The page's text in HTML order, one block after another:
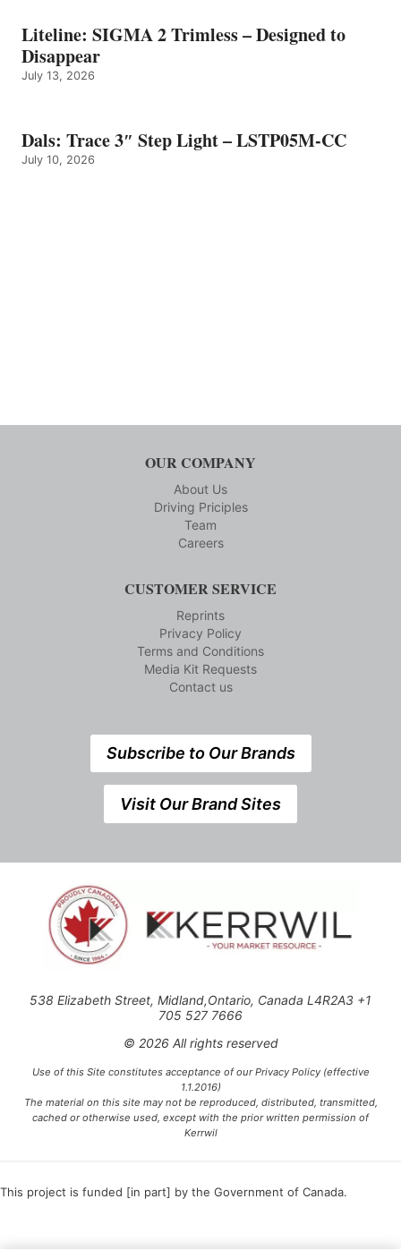
Liteline: SIGMA 2 Trimless – Designed to
Disappear
July 13, 2026
Dals: Trace 3″ Step Light – LSTP05M-CC
July 10, 2026
OUR COMPANY
About Us
Driving Priciples
Team
Careers
CUSTOMER SERVICE
Reprints
Privacy Policy
Terms and Conditions
Media Kit Requests
Contact us
Subscribe to Our Brands
Visit Our Brand Sites
538 Elizabeth Street, Midland,Ontario, Canada L4R2A3 +1
705 527 7666
© 2026 All rights reserved
Use of this Site constitutes acceptance of our Privacy Policy (effective
1.1.2016)
The material on this site may not be reproduced, distributed, transmitted,
cached or otherwise used, except with the prior written permission of
Kerrwil
This project is funded [in part] by the Government of Canada.